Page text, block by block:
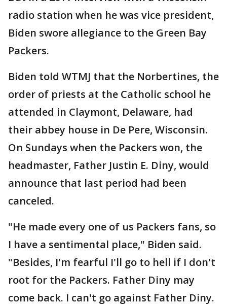
radio station when he was vice president,
Biden swore allegiance to the Green Bay
Packers.
Biden told WTMJ that the Norbertines, the
order of priests at the Catholic school he
attended in Claymont, Delaware, had
their abbey house in De Pere, Wisconsin.
On Sundays when the Packers won, the
headmaster, Father Justin E. Diny, would
announce that last period had been
canceled.
"He made every one of us Packers fans, so
I have a sentimental place," Biden said.
"Besides, I'm fearful I'll go to hell if I don't
root for the Packers. Father Diny may
come back. I can't go against Father Diny.